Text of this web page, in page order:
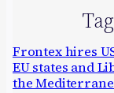
Frontex hires
EU states and
the